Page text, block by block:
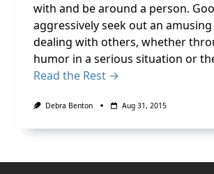
with and be around a person.
aggressively seek out an
dealing with others, whether
humor in a serious situation or
Read the Rest →
Debra Benton Aug 31, 2015